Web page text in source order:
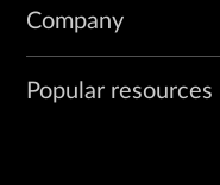
Company
Popular resources